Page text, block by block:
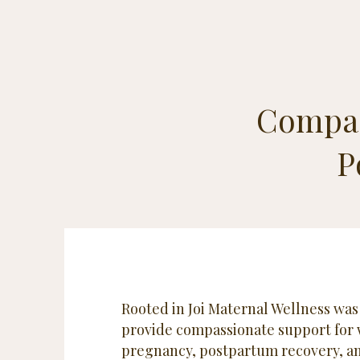
Rooted in Joi Maternal Wellness
provide compassionate support for
pregnancy, postpartum recovery,